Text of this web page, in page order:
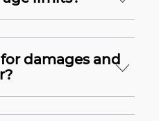
damages and